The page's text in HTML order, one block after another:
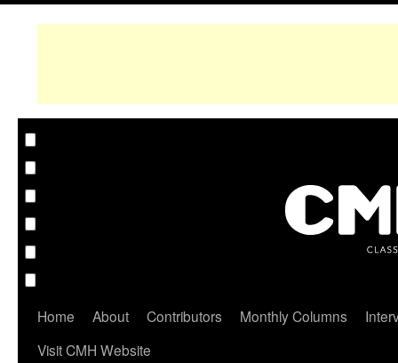
Home About Contributors Monthly Columns
Visit CMH Website